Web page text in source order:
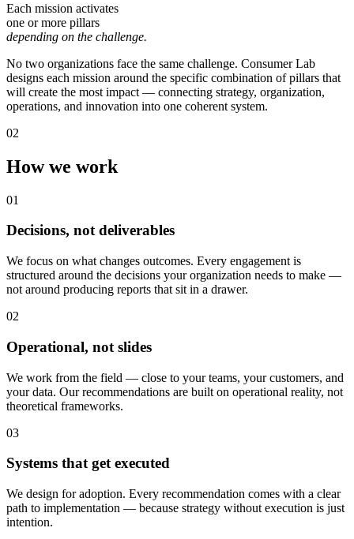
Each mission activates
one or more pillars
depending on the challenge.
No two organizations face the same challenge. Consumer Lab
designs each mission around the specific combination of pillars that
will create the most impact — connecting strategy, organization,
operations, and innovation into one coherent system.
02
How we work
01
Decisions, not deliverables
We focus on what changes outcomes. Every engagement is
structured around the decisions your organization needs to make —
not around producing reports that sit in a drawer.
02
Operational, not slides
We work from the field — close to your teams, your customers, and
your data. Our recommendations are built on operational reality, not
theoretical frameworks.
03
Systems that get executed
We design for adoption. Every recommendation comes with a clear
path to implementation — because strategy without execution is just
intention.